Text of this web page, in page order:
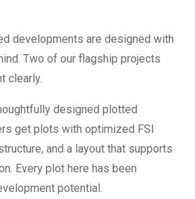
developments are designed with
Two of our flagship projects
clearly.
designed plotted
get plots with optimized FSI
and a layout that supports
Every plot here has been
potential.